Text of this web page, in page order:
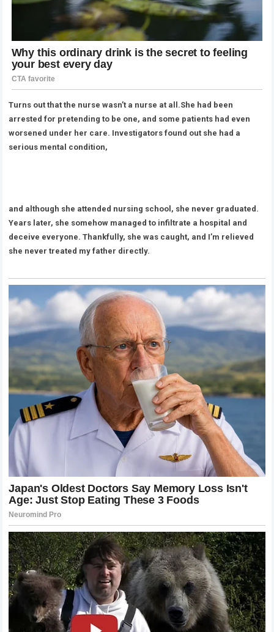
Turns out that the nurse wasn’t a nurse at all.She had been
arrested for pretending to be one, and some patients had even
worsened under her care. Investigators found out she had a
serious mental condition,
and although she attended nursing school, she never graduated.
Years later, she somehow managed to infiltrate a hospital and
deceive everyone. Thankfully, she was caught, and I’m relieved
she never treated my father directly.